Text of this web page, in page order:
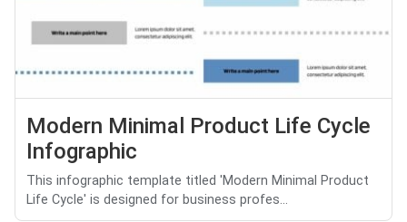
Modern Minimal Product Life Cycle
Infographic
This infographic template titled 'Modern Minimal Product
Life Cycle' is designed for business profes...